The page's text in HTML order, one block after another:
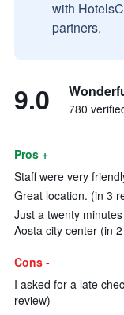
with
partners.
9.0 780
Pros +
Staff were very
Great location. (in 3
Just a twenty
Aosta city center (in
Cons -
I asked for a late
review)